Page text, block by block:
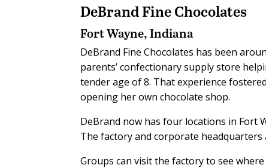
DeBrand Fine Chocolates
Fort Wayne, Indiana
DeBrand Fine Chocolates has been
parents’ confectionary supply store
tender age of 8. That experience
opening her own chocolate shop.
DeBrand now has four locations in Fort
The factory and corporate headquarters
Groups can visit the factory to see